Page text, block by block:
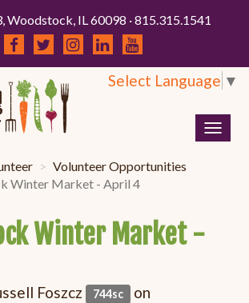
Woodstock, IL 60098 · 815.315.1541
Select Language ▼
Volunteer Opportunities
Winter Market - April 4
Winter Market -
Foszcz 744sc on